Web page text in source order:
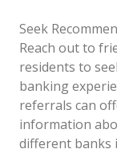
Seek
Reach out to
residents to
banking
referrals can
information
different banks